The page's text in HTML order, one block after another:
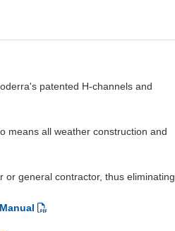
patented H-channels and
means all weather construction and
general contractor, thus eliminating